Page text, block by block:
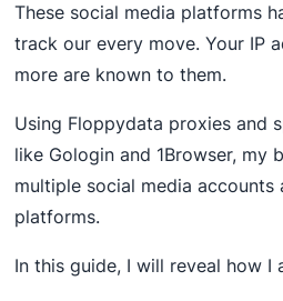
These social media platforms
track our every move. Your IP
more are known to them.
Using Floppydata proxies and
like Gologin and 1Browser, my
multiple social media accounts
platforms.
In this guide, I will reveal how I